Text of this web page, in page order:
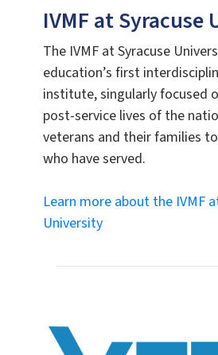
IVMF at Syracuse
The IVMF at Syracuse
education’s first
institute, singularly focused
post-service lives of the
veterans and their families
who have served.
Learn more about the IVMF
University